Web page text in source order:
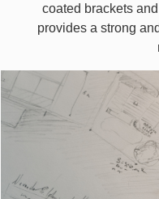
coated brackets
provides a strong